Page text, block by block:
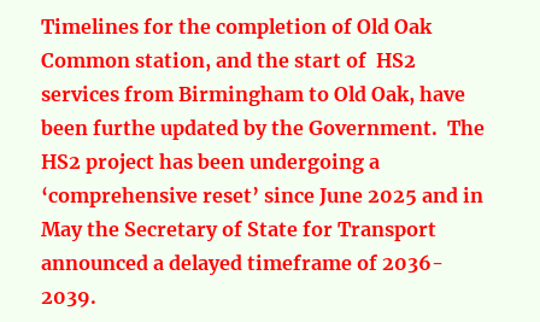
Timelines for the completion of Old Oak
Common station, and the start of HS2
services from Birmingham to Old Oak, have
been furthe updated by the Government. The
HS2 project has been undergoing a
‘comprehensive reset’ since June 2025 and in
May the Secretary of State for Transport
announced a delayed timeframe of 2036-
2039.